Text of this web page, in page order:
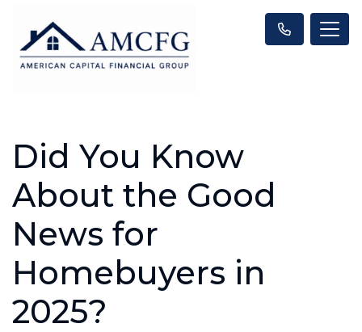
Did You Know
About the Good
News for
Homebuyers in
2025?